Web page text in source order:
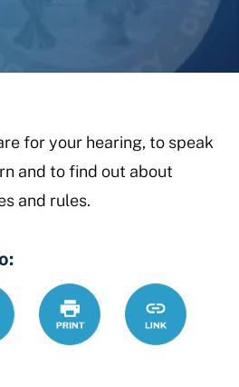
for your hearing, to speak
and to find out about
and rules.
Print https://
Link